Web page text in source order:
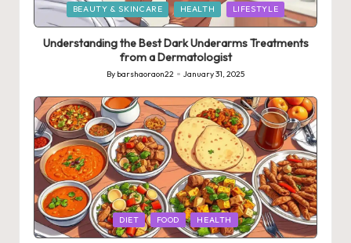
Posted
in
BEAUTY & SKINCARE HEALTH LIFESTYLE
Understanding the Best Dark Underarms Treatments
from a Dermatologist
Posted
By barshaoraon22 January 31, 2025
Posted
in
DIET FOOD HEALTH